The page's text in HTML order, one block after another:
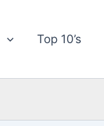
Top 10’s